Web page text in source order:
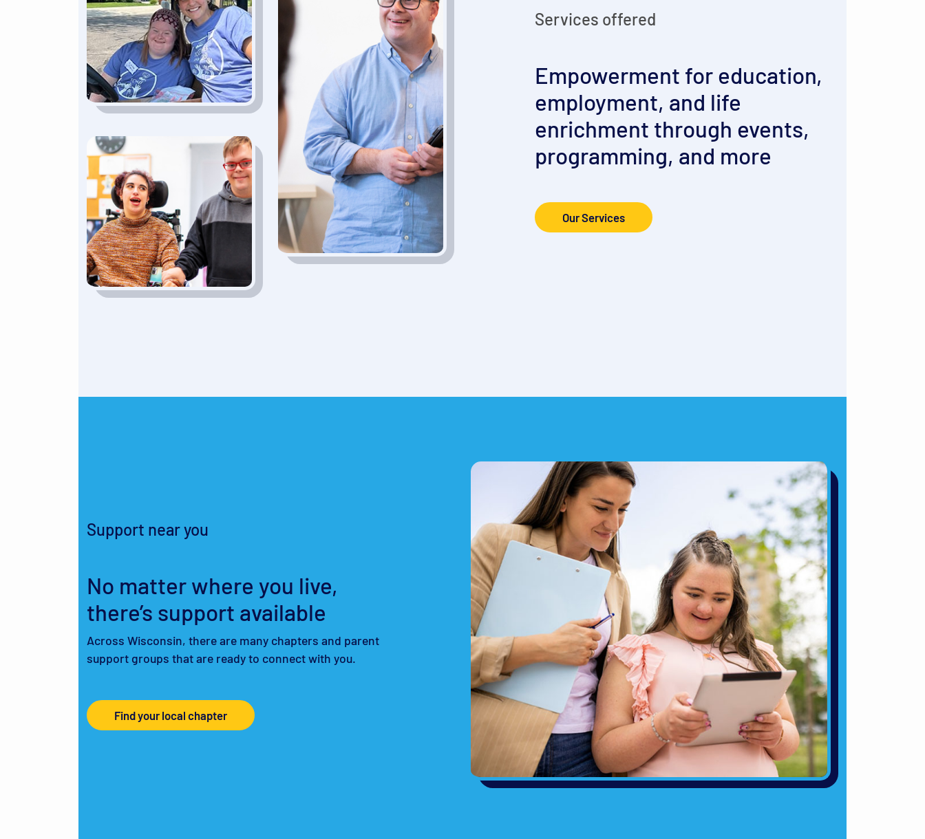
Services offered
Empowerment for education,
employment, and life
enrichment through events,
programming, and more
Our Services
Support near you
No matter where you live,
there’s support available
Across Wisconsin, there are many chapters and parent
support groups that are ready to connect with you.
Find your local chapter